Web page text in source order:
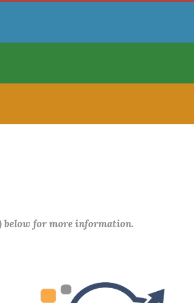
below for more information.